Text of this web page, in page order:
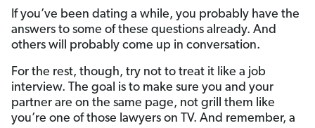
If you’ve been dating a while, you probably have the
answers to some of these questions already. And
others will probably come up in conversation.
For the rest, though, try not to treat it like a job
interview. The goal is to make sure you and your
partner are on the same page, not grill them like
you’re one of those lawyers on TV. And remember, a